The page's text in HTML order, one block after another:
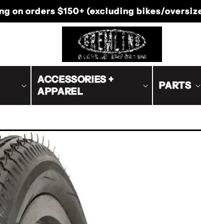
shipping on orders $200+
ACCESSORIES +
APPAREL
PARTS